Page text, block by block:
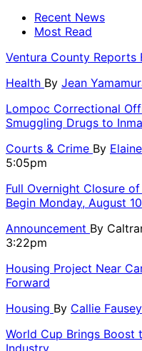
Recent News
Most Read
Ventura County Reports
Health By Jean
Lompoc Correctional
Smuggling Drugs to
Courts & Crime By
5:05pm
Full Overnight Closure
Begin Monday, August 10
Announcement By
3:22pm
Housing Project Near
Forward
Housing By Callie Fausey
World Cup Brings